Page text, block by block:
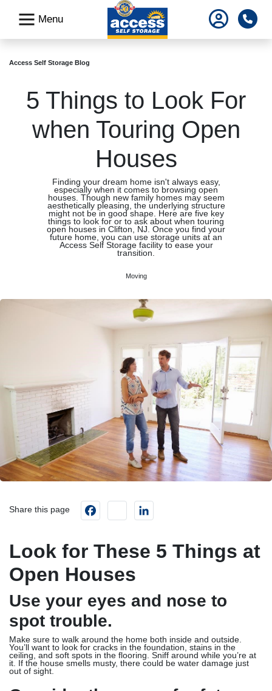
Menu
Access Self Storage Blog
5 Things to Look For
when Touring Open
Houses
Finding your dream home isn't always easy,
especially when it comes to browsing open
houses. Though new family homes may seem
aesthetically pleasing, the underlying structure
might not be in good shape. Here are five key
things to look for or to ask about when touring
open houses in Clifton, NJ. Once you find your
future home, you can use storage units at an
Access Self Storage facility to ease your
transition.
Moving
Share this page Facebookinstagram
Look for These 5 Things at
Open Houses
Use your eyes and nose to
spot trouble.
Make sure to walk around the home both inside and outside.
You’ll want to look for cracks in the foundation, stains in the
ceiling, and soft spots in the flooring. Sniff around while you’re at
it. If the house smells musty, there could be water damage just
out of sight.